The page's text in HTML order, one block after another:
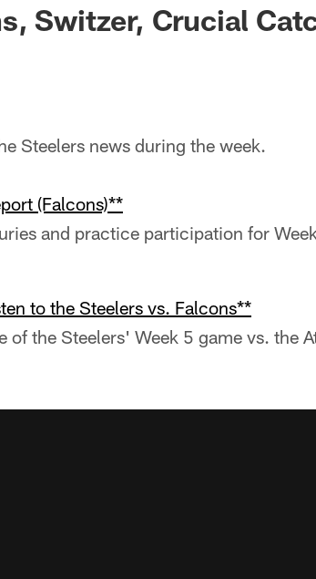
Switzer, Crucial
Steelers news during the week.
(Falcons)**
and practice participation for
to the Steelers vs. Falcons**
of the Steelers' Week 5 game vs. the